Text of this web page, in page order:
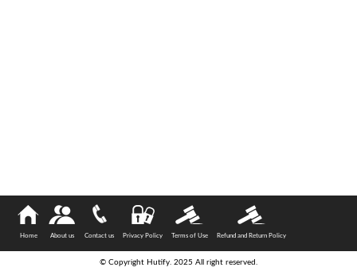
Home About us Contact us Privacy Policy Terms of Use Refund and Return Policy
© Copyright Hutify. 2025 All right reserved.